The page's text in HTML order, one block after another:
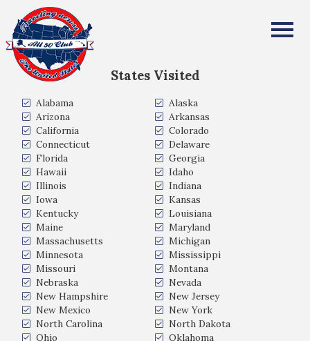
All Fifty States Club
States Visited
Alabama
Alaska
Arizona
Arkansas
California
Colorado
Connecticut
Delaware
Florida
Georgia
Hawaii
Idaho
Illinois
Indiana
Iowa
Kansas
Kentucky
Louisiana
Maine
Maryland
Massachusetts
Michigan
Minnesota
Mississippi
Missouri
Montana
Nebraska
Nevada
New Hampshire
New Jersey
New Mexico
New York
North Carolina
North Dakota
Ohio
Oklahoma